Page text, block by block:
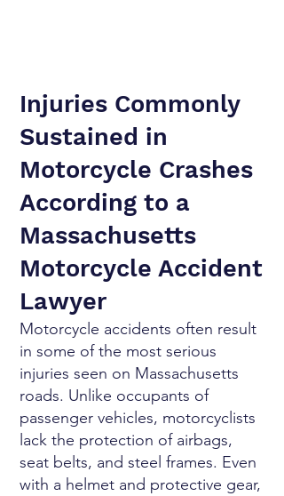
Injuries Commonly
Sustained in
Motorcycle Crashes
According to a
Massachusetts
Motorcycle Accident
Lawyer
Motorcycle accidents often result
in some of the most serious
injuries seen on Massachusetts
roads. Unlike occupants of
passenger vehicles, motorcyclists
lack the protection of airbags,
seat belts, and steel frames. Even
with a helmet and protective gear,